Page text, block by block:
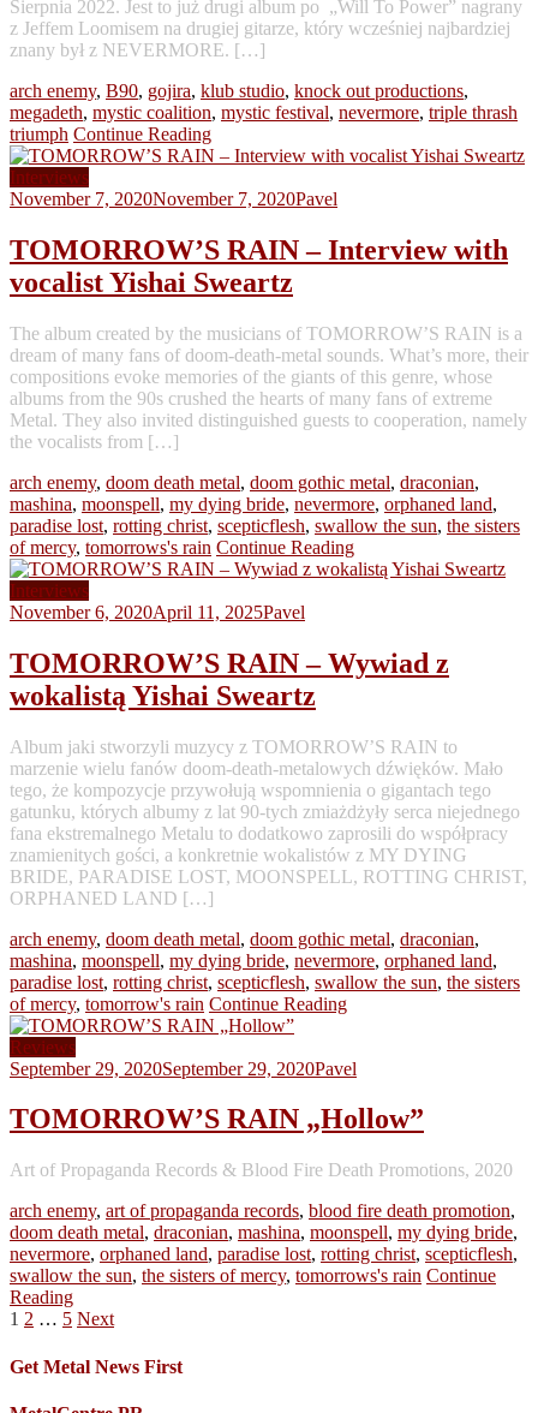
Sierpnia 2022. Jest to już drugi album po „Will To Power” nagrany
z Jeffem Loomisem na drugiej gitarze, który wcześniej najbardziej
znany był z NEVERMORE. […]
arch enemy, B90, gojira, klub studio, knock out productions,
megadeth, mystic coalition, mystic festival, nevermore, triple thrash
triumph Continue Reading
Interviews
November 7, 2020November 7, 2020Pavel
TOMORROW’S RAIN – Interview with
vocalist Yishai Sweartz
The album created by the musicians of TOMORROW’S RAIN is a
dream of many fans of doom-death-metal sounds. What’s more, their
compositions evoke memories of the giants of this genre, whose
albums from the 90s crushed the hearts of many fans of extreme
Metal. They also invited distinguished guests to cooperation, namely
the vocalists from […]
arch enemy, doom death metal, doom gothic metal, draconian,
mashina, moonspell, my dying bride, nevermore, orphaned land,
paradise lost, rotting christ, scepticflesh, swallow the sun, the sisters
of mercy, tomorrows's rain Continue Reading
Interviews
November 6, 2020April 11, 2025Pavel
TOMORROW’S RAIN – Wywiad z
wokalistą Yishai Sweartz
Album jaki stworzyli muzycy z TOMORROW’S RAIN to
marzenie wielu fanów doom-death-metalowych dźwięków. Mało
tego, że kompozycje przywołują wspomnienia o gigantach tego
gatunku, których albumy z lat 90-tych zmiażdżyły serca niejednego
fana ekstremalnego Metalu to dodatkowo zaprosili do współpracy
znamienitych gości, a konkretnie wokalistów z MY DYING
BRIDE, PARADISE LOST, MOONSPELL, ROTTING CHRIST,
ORPHANED LAND […]
arch enemy, doom death metal, doom gothic metal, draconian,
mashina, moonspell, my dying bride, nevermore, orphaned land,
paradise lost, rotting christ, scepticflesh, swallow the sun, the sisters
of mercy, tomorrow's rain Continue Reading
Reviews
September 29, 2020September 29, 2020Pavel
TOMORROW’S RAIN „Hollow”
Art of Propaganda Records & Blood Fire Death Promotions, 2020
arch enemy, art of propaganda records, blood fire death promotion,
doom death metal, draconian, mashina, moonspell, my dying bride,
nevermore, orphaned land, paradise lost, rotting christ, scepticflesh,
swallow the sun, the sisters of mercy, tomorrows's rain Continue
Reading
Posts
pagination
1 2 … 5 Next
Get Metal News First